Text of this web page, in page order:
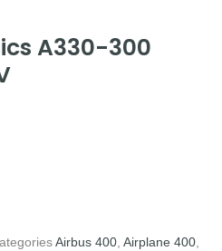
A330-300
Airbus 400 Airplane 400